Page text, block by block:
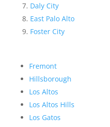
Daly City
East Palo Alto
Foster City
Fremont
Hillsborough
Los Altos
Los Altos Hills
Los Gatos